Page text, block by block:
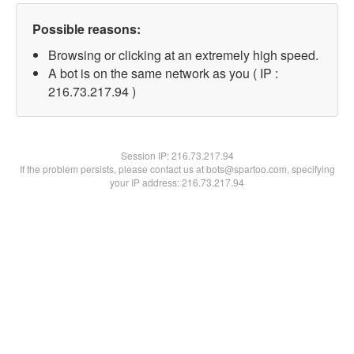
Possible reasons:
Browsing or clicking at an extremely high speed.
A bot is on the same network as you ( IP :
216.73.217.94 )
Session IP:216.73.217.94
If the problem persists, please contact us at bots@spartoo.com, specifying
your IP address: 216.73.217.94